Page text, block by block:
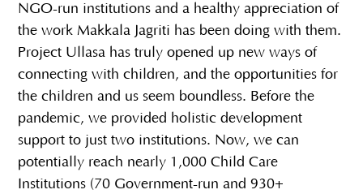
NGO-run institutions and a healthy appreciation of
the work Makkala Jagriti has been doing with them.
Project Ullasa has truly opened up new ways of
connecting with children, and the opportunities for
the children and us seem boundless. Before the
pandemic, we provided holistic development
support to just two institutions. Now, we can
potentially reach nearly 1,000 Child Care
Institutions (70 Government-run and 930+